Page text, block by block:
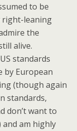
to be
right-leaning
the
alive.
standards
by European
(though again
standards,
don’t want to
am highly